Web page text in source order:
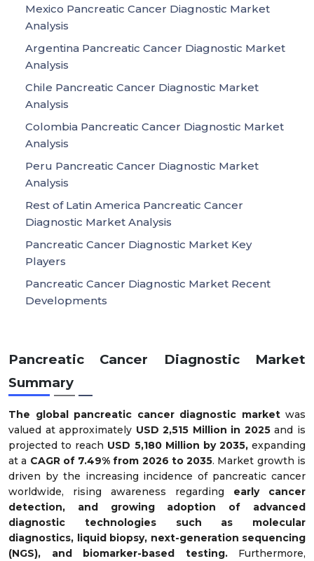
Pancreatic Cancer Diagnostic Market
Summary
The global pancreatic cancer diagnostic market was
valued at approximately USD 2,515 Million in 2025and is
projected to reach USD 5,180 Million by 2035,expanding
at a CAGR of 7.49% from 2026 to 2035. Market growth is
driven by the increasing incidence of pancreatic cancer
worldwide, rising awareness regarding early cancer
detection, and growing adoption of advanced
diagnostic technologies such as molecular
diagnostics, liquid biopsy, next-generation sequencing
(NGS), and biomarker-based testing. Furthermore,
Mexico Pancreatic Cancer Diagnostic Market
Analysis
Argentina Pancreatic Cancer Diagnostic Market
Analysis
Chile Pancreatic Cancer Diagnostic Market
Analysis
Colombia Pancreatic Cancer Diagnostic Market
Analysis
Peru Pancreatic Cancer Diagnostic Market
Analysis
Rest of Latin America Pancreatic Cancer
Diagnostic Market Analysis
Pancreatic Cancer Diagnostic Market Key
Players
Pancreatic Cancer Diagnostic Market Recent
Developments